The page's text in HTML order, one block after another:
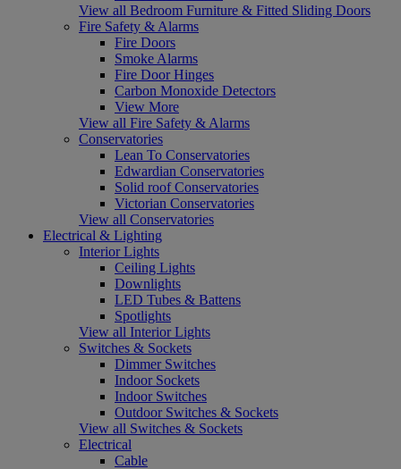
View all Bedroom Furniture & Fitted Sliding Doors
Fire Safety & Alarms
Fire Doors
Smoke Alarms
Fire Door Hinges
Carbon Monoxide Detectors
View More
View all Fire Safety & Alarms
Conservatories
Lean To Conservatories
Edwardian Conservatories
Solid roof Conservatories
Victorian Conservatories
View all Conservatories
Electrical & Lighting
Interior Lights
Ceiling Lights
Downlights
LED Tubes & Battens
Spotlights
View all Interior Lights
Switches & Sockets
Dimmer Switches
Indoor Sockets
Indoor Switches
Outdoor Switches & Sockets
View all Switches & Sockets
Electrical
Cable